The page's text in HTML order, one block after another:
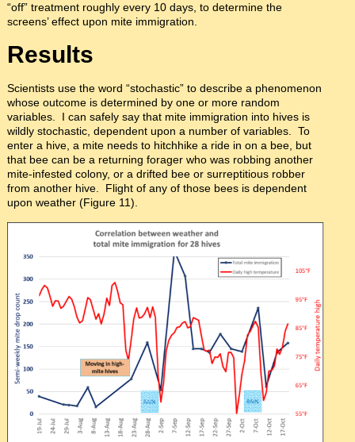
“off” treatment roughly every 10 days, to determine the
screens’ effect upon mite immigration.
Results
Scientists use the word “stochastic” to describe a phenomenon
whose outcome is determined by one or more random
variables. I can safely say that mite immigration into hives is
wildly stochastic, dependent upon a number of variables. To
enter a hive, a mite needs to hitchhike a ride in on a bee, but
that bee can be a returning forager who was robbing another
mite-infested colony, or a drifted bee or surreptitious robber
from another hive. Flight of any of those bees is dependent
upon weather (Figure 11).